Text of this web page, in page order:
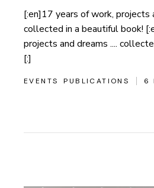
[:en]17 years of work, projects
collected in a beautiful book!
projects and dreams ....
[:]
EVENTS PUBLICATIONS 6